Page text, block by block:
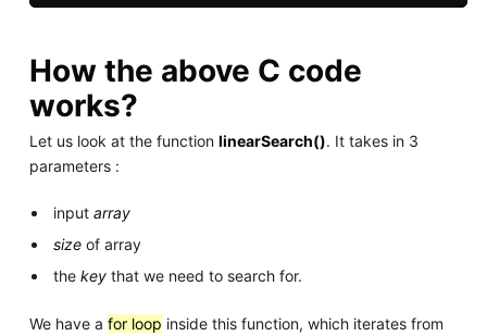
How the above C code
works?
Let us look at the function linearSearch(). It takes in 3
parameters :
inputarray
size of array
thekey that we need to search for.
We have a for loop inside this function, which iterates from